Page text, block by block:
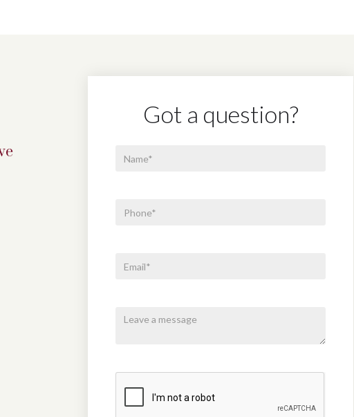
Got a question?